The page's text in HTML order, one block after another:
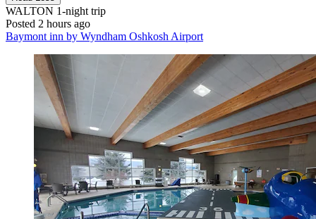
WALTON 1-night trip
Posted 2 hours ago
Baymont inn by Wyndham Oshkosh Airport